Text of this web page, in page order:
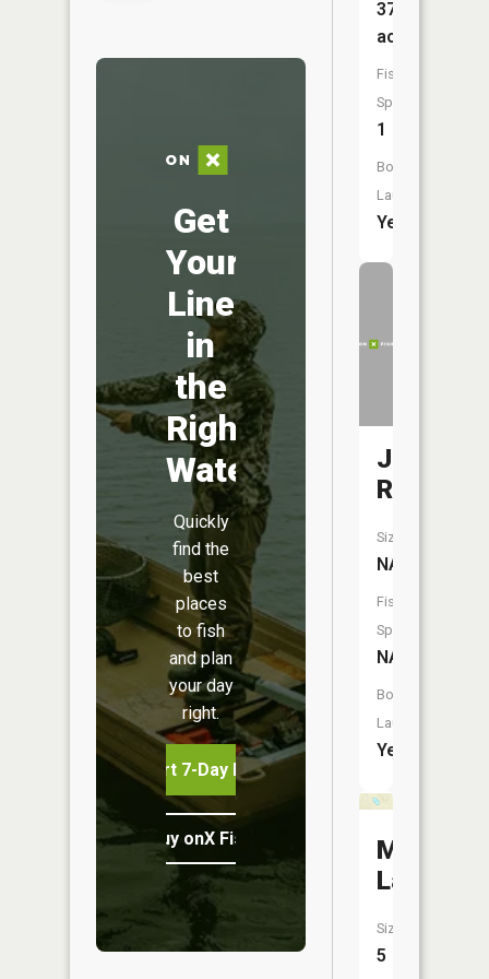
Get
Your
Line
in
the
Right
Water
Quickly
find the
best
places
to fish
and plan
your day
right.
Start 7-Day Free Trial
Buy onX Fish Midwest
370
acres
Fish
Species:
1
Boat
Launch:
Yes
Jordan
River
Size:
NA
Fish
Species:
NA
Boat
Launch:
Yes
Mud
Lake
Size:
5